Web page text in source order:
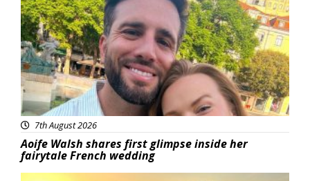
7th August 2026
Aoife Walsh shares first glimpse inside her
fairytale French wedding